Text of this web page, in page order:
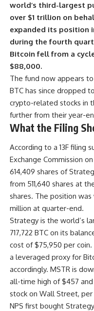
world’s third-largest
over $1 trillion on
expanded its position
during the fourth
Bitcoin fell from a
$88,000.
The fund now appears
BTC has since dropped
crypto-related stocks in
further from their year-
What the Filing
According to a 13F filing
Exchange Commission
614,409 shares of
from 511,640 shares at
shares. The position
million at quarter-end.
Strategy is the world’s
717,722 BTC on its
cost of $75,950 per coin.
a leveraged proxy for
accordingly. MSTR is
all-time high of $457
stock on Wall Street, per
NPS first bought